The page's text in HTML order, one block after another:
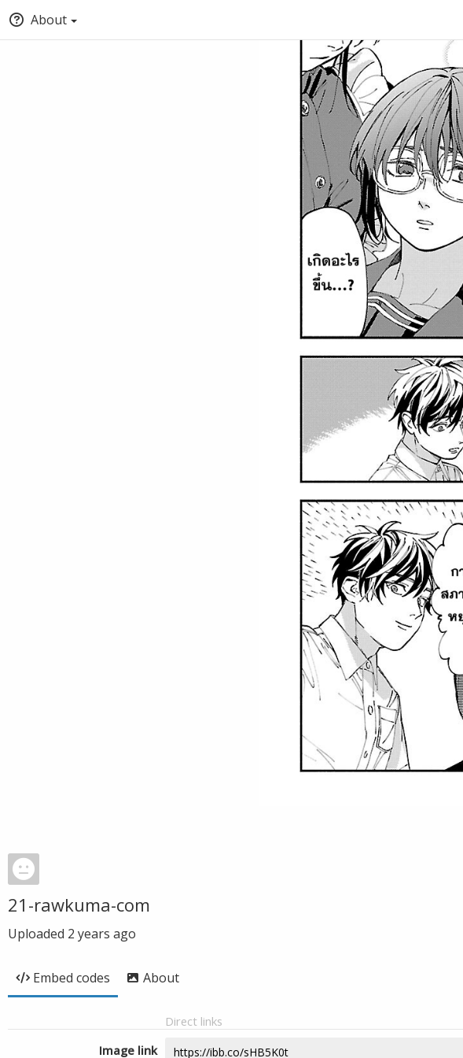
About
21-rawkuma-com
Uploaded 2 years ago
Embed codes About
Direct links
Image link